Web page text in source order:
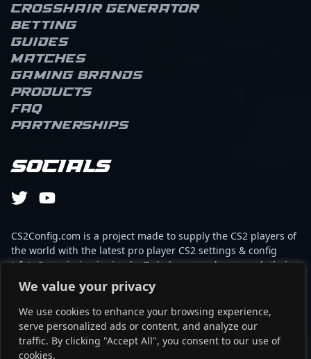
We value your privacy
We use cookies to enhance your browsing experience,
serve personalized ads or content, and analyze our
traffic. By clicking "Accept All", you consent to our use of
cookies.
Crosshair Generator
Betting
Guides
Matches
Gaming brands
Products
FAQ
Partnerships
Socials
CS2Config.com is a project made to supply the CS2 players of
the world with the latest pro player CS2 settings & config
(cfg). Our mission is simple: To help every player reach their
absolute peak in gaming with the help of the professionals.
This website is not associated to Steam brand or Counter-
Strike 2 with any of the players or brands listed on it. It's
strictly informal and the product placements are